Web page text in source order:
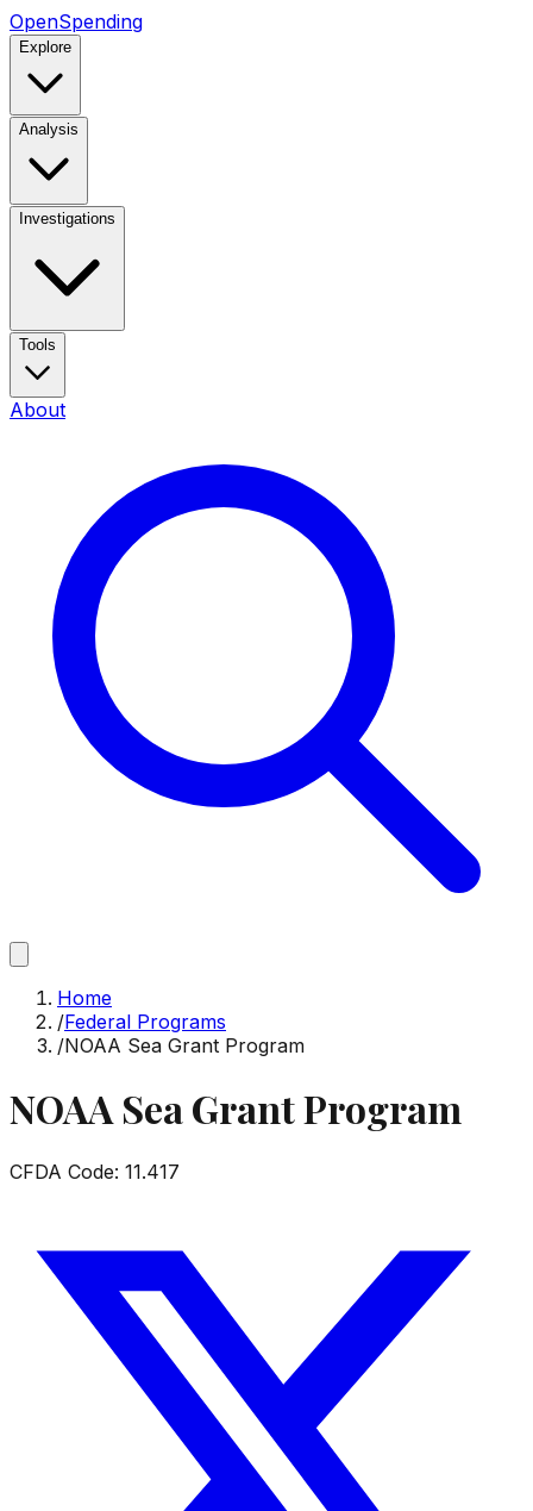
OpenSpending
Explore
Analysis
Investigations
Tools
About
Home
/Federal Programs
/NOAA Sea Grant Program
NOAA Sea Grant Program
CFDA Code: 11.417